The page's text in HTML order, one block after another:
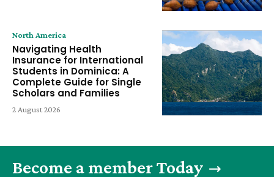
North America
Navigating Health
Insurance for International
Students in Dominica: A
Complete Guide for Single
Scholars and Families
2 August 2026
Become a member Today